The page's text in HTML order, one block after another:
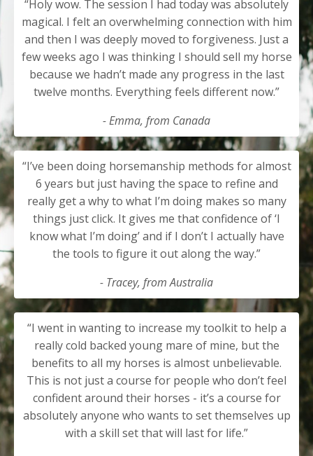
“Holy wow. The session I had today was absolutely
magical. I felt an overwhelming connection with him
and then I was deeply moved to forgiveness. Just a
few weeks ago I was thinking I should sell my horse
because we hadn’t made any progress in the last
twelve months. Everything feels different now.”
- Emma, from Canada
“I’ve been doing horsemanship methods for almost
6 years but just having the space to refine and
really get a why to what I’m doing makes so many
things just click. It gives me that confidence of ‘I
know what I’m doing’ and if I don’t I actually have
the tools to figure it out along the way.”
- Tracey, from Australia
“I went in wanting to increase my toolkit to help a
really cold backed young mare of mine, but the
benefits to all my horses is almost unbelievable.
This is not just a course for people who don’t feel
confident around their horses - it’s a course for
absolutely anyone who wants to set themselves up
with a skill set that will last for life.”